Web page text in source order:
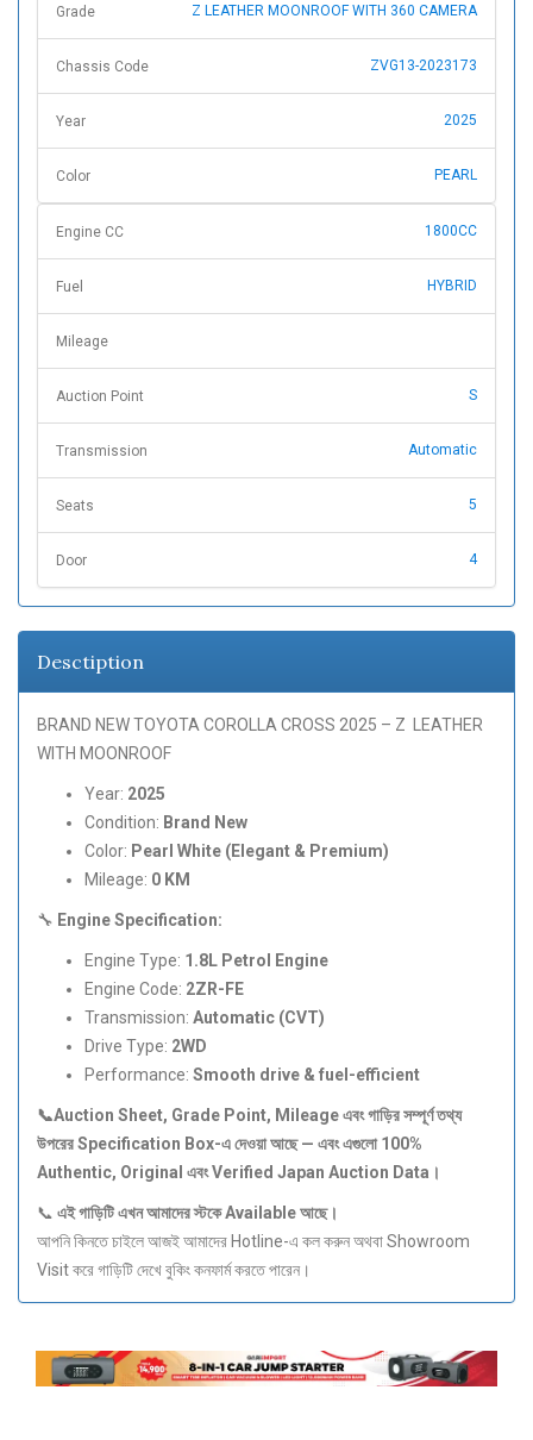
Grade Z LEATHER MOONROOF WITH 360 CAMERA
Chassis Code ZVG13-2023173
Year 2025
Color PEARL
Engine CC 1800CC
Fuel HYBRID
Mileage
Auction Point S
Transmission Automatic
Seats 5
Door 4
Desctiption
BRAND NEW TOYOTA COROLLA CROSS 2025 – Z LEATHER
WITH MOONROOF
Year: 2025
Condition: Brand New
Color: Pearl White (Elegant & Premium)
Mileage: 0 KM
🔧 Engine Specification:
Engine Type: 1.8L Petrol Engine
Engine Code: 2ZR-FE
Transmission: Automatic (CVT)
Drive Type: 2WD
Performance: Smooth drive & fuel-efficient
📞Auction Sheet, Grade Point, Mileageএবংগাড়িরসম্পূর্ণতথ্য
উপরের Specification Box-এদেওয়াআছে — এবংএগুলো 100%
Authentic, Original এবং Verified Japan Auction Data ।
📞 এইগাড়িটিএখনআমাদেরস্টকে Availableআছে।
আপনি কিনতে চাইলে আজই আমাদের Hotline-এ কল করুন অথবা Showroom
Visit করে গাড়িটি দেখে বুকিং কনফার্ম করতে পারেন।